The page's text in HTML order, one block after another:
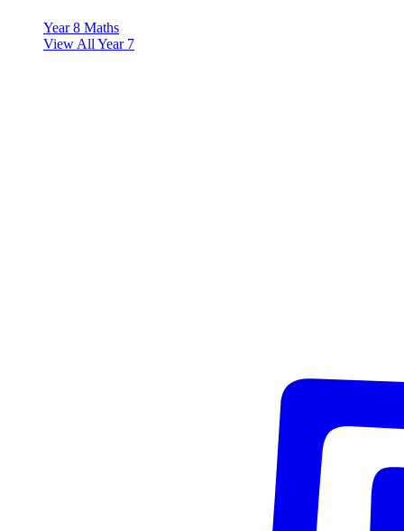
Year 8 Maths
View All Year 7